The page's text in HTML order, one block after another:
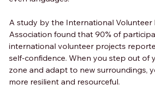
A study by the International Volunteer
Association found that 90% of
international volunteer projects
self-confidence. When you step out of
zone and adapt to new surroundings,
more resilient and resourceful.